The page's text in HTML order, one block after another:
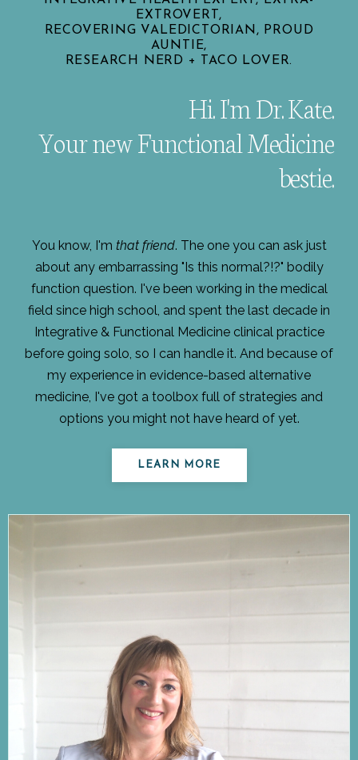
EXTROVERT,
RECOVERING VALEDICTORIAN, PROUD
AUNTIE,
RESEARCH NERD + TACO LOVER.
Hi. I'm Dr. Kate.
Your new Functional Medicine
bestie.
You know, I'm that friend. The one you can ask just
about any embarrassing "Is this normal?!?" bodily
function question. I've been working in the medical
field since high school, and spent the last decade in
Integrative & Functional Medicine clinical practice
before going solo, so I can handle it. And because of
my experience in evidence-based alternative
medicine, I've got a toolbox full of strategies and
options you might not have heard of yet.
LEARN MORE